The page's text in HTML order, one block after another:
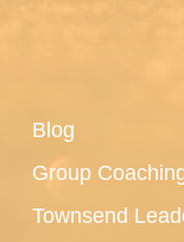
Blog
Group
Townsend